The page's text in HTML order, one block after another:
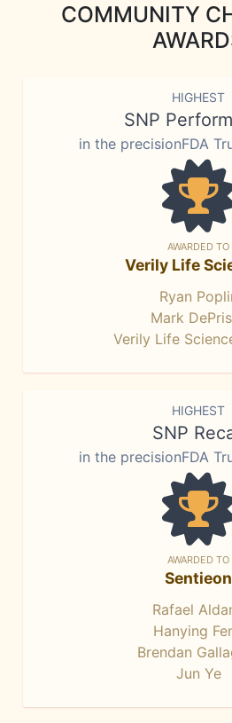
COMMUNITY
HIGHEST
SNP
in the precisionFDA
AWARDED TO
Verily Life
Ryan
Mark
Verily Life
HIGHEST
SNP
in the precisionFDA
AWARDED TO
Sentieon
Rafael
Hanying
Brendan
Jun Ye